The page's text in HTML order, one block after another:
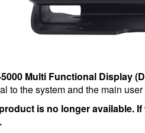
5000 Multi Functional Display
to the system and the main
is no longer available.
.